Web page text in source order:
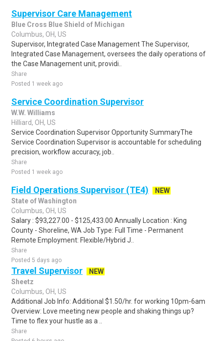
Supervisor Care Management
Blue Cross Blue Shield of Michigan
Columbus, OH, US
Supervisor, Integrated Case Management The Supervisor,
Integrated Case Management, oversees the daily operations of
the Case Management unit, providi..
Share
Posted 1 week ago
Service Coordination Supervisor
W.W. Williams
Hilliard, OH, US
Service Coordination Supervisor Opportunity SummaryThe
Service Coordination Supervisor is accountable for scheduling
precision, workflow accuracy, job..
Share
Posted 1 week ago
Field Operations Supervisor (TE4)
NEW
State of Washington
Columbus, OH, US
Salary : $93,227.00 - $125,433.00 Annually Location : King
County - Shoreline, WA Job Type: Full Time - Permanent
Remote Employment: Flexible/Hybrid J..
Share
Posted 5 days ago
Travel Supervisor
NEW
Sheetz
Columbus, OH, US
Additional Job Info: Additional $1.50/hr. for working 10pm-6am
Overview: Love meeting new people and shaking things up?
Time to flex your hustle as a ..
Share